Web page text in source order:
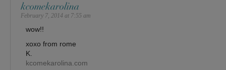
kcomekarolina
February 7, 2014 at 7:55 am
wow!!
xoxo from rome
K.
kcomekarolina.com